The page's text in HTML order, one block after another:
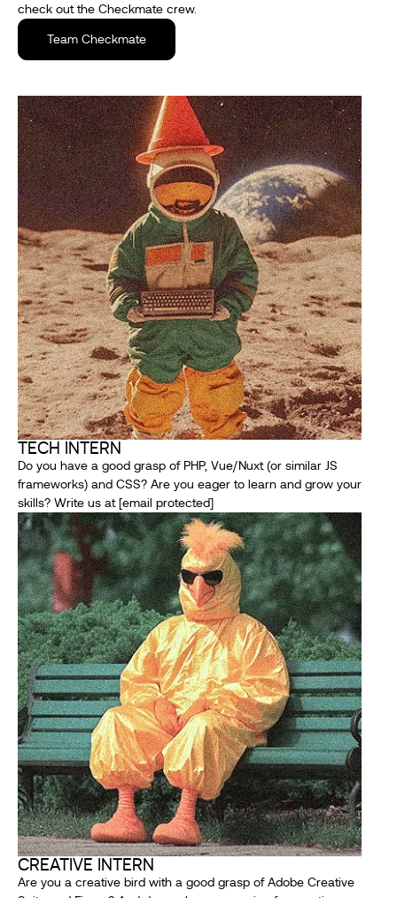
check out the Checkmate crew.
Team Checkmate
TECH INTERN
Do you have a good grasp of PHP, Vue/Nuxt (or similar JS
frameworks) and CSS? Are you eager to learn and grow your
skills? Write us at[email protected]
CREATIVE INTERN
Are you a creative bird with a good grasp of Adobe Creative